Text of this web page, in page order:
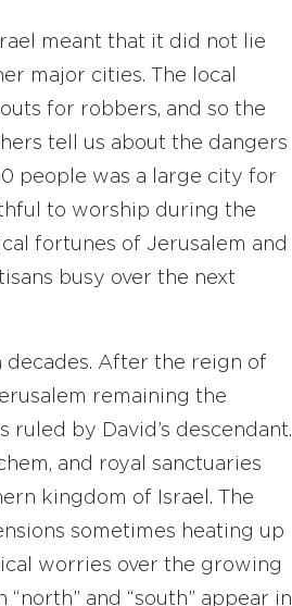
meant that it did not lie
major cities. The local
for robbers, and so the
tell us about the dangers
people was a large city for
to worship during the
fortunes of Jerusalem and
busy over the next
decades. After the reign of
remaining the
by David’s descendant.
and royal sanctuaries
kingdom of Israel. The
sometimes heating up
worries over the growing
and “south” appear in